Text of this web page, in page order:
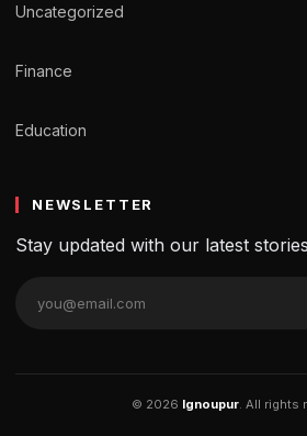
Uncategorized
Finance
Education
NEWSLETTER
Stay updated with our latest
© 2026 Ignoupur. All rights